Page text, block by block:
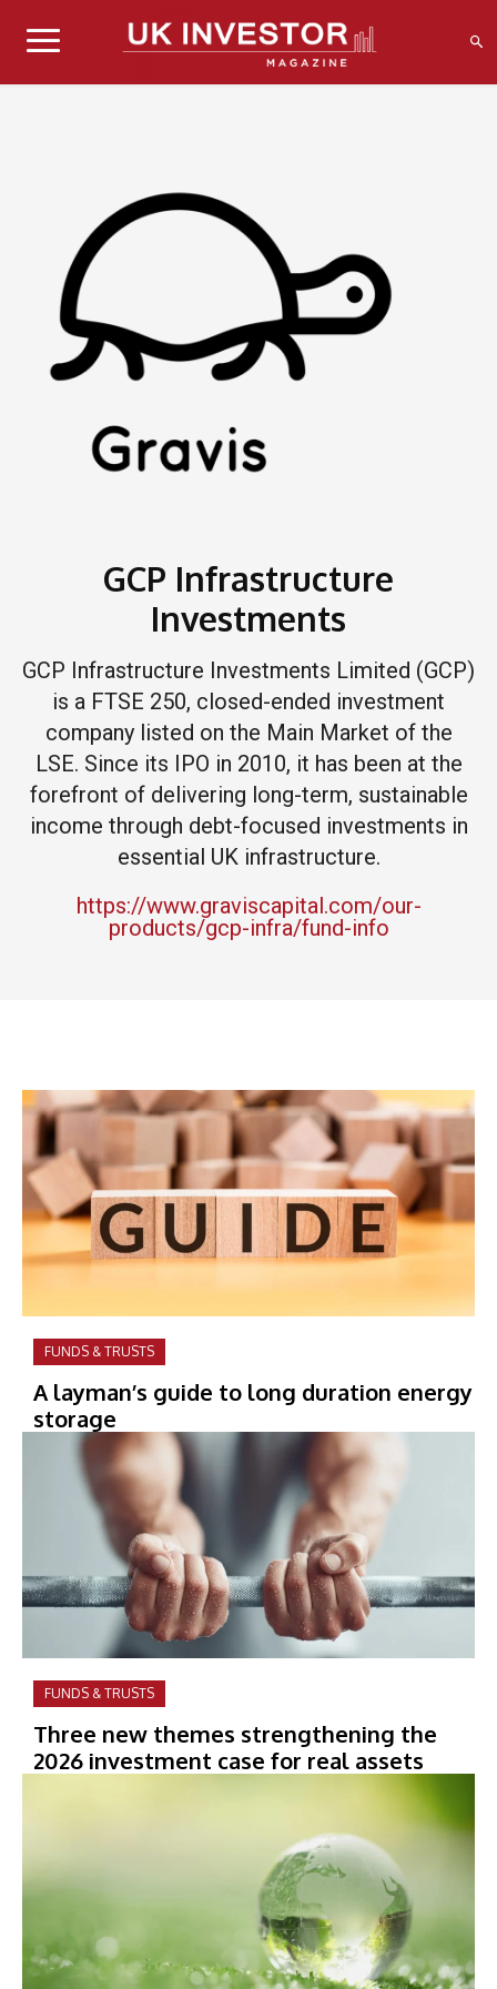
GCP Infrastructure
Investments
GCP Infrastructure Investments Limited (GCP)
is a FTSE 250, closed-ended investment
company listed on the Main Market of the
LSE. Since its IPO in 2010, it has been at the
forefront of delivering long-term, sustainable
income through debt-focused investments in
essential UK infrastructure.
https://www.graviscapital.com/our-
products/gcp-infra/fund-info
FUNDS & TRUSTS
A layman’s guide to long duration energy
storage
FUNDS & TRUSTS
Three new themes strengthening the
2026 investment case for real assets